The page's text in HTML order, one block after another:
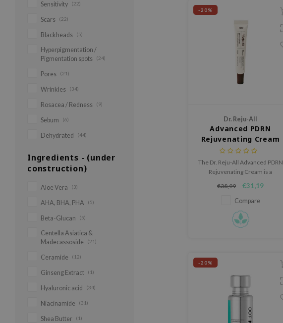
Sensitivity (22)
Scars (22)
Blackheads (5)
Hyperpigmentation /
Pigmentation spots
(24)
Pores (21)
Wrinkles (34)
Rosacea / Redness (9)
Sebum (6)
Dehydrated (44)
Ingredients - (under
construction)
Aloe Vera (3)
AHA, BHA, PHA (5)
Beta-Glucan (5)
Centella Asiatica &
Madecassoside
(21)
Ceramide (12)
Ginseng Extract (1)
Hyaluronic acid (34)
Niacinamide (31)
Shea Butter (1)
-20%
Dr. Reju-All
Advanced PDRN
Rejuvenating Cream
The Dr. Reju-All Advanced PDRN
Rejuvenating Cream is a
Niacinamide and Sodium DNA
that deeply hydrates the skin,
strengthens the barrier, and
helps improve overall skin
texture and radiance.
€38,99 €31,19
Compare
-20%